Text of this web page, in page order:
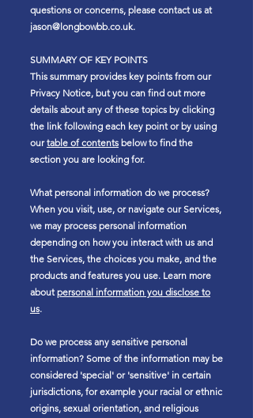
questions or concerns, please contact us at
jason@longbowbb.co.uk.
SUMMARY OF KEY POINTS
This summary provides key points from our
Privacy Notice, but you can find out more
details about any of these topics by clicking
the link following each key point or by using
ourtable of contents below to find the
section you are looking for.
What personal information do we process?
When you visit, use, or navigate our Services,
we may process personal information
depending on how you interact with us and
the Services, the choices you make, and the
products and features you use. Learn more
aboutpersonal information you disclose to
us.
Do we process any sensitive personal
information? Some of the information may be
considered 'special' or 'sensitive' in certain
jurisdictions, for example your racial or ethnic
origins, sexual orientation, and religious